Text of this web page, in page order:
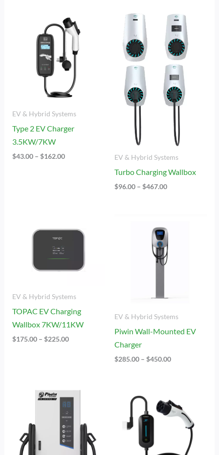
EV & Hybrid Systems
Type 2 EV Charger
3.5KW/7KW
$43.00 – $162.00
Range:
$43.00
Through
$162.00
EV & Hybrid Systems
Turbo Charging Wallbox
$96.00 – $467.00
Price
Range:
$96.00
Through
$467.00
EV & Hybrid Systems
TOPAC EV Charging
Wallbox 7KW/11KW
$175.00 – $225.00
$175.00
EV & Hybrid Systems
Piwin Wall-Mounted EV
Charger
$285.00 – $450.00
$15,125.00
Range:
$80.00
Through
$115.00